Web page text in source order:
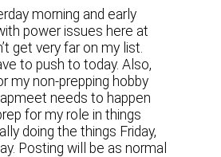
morning and early
power issues here at
get very far on my list.
to push to today. Also,
my non-prepping hobby
needs to happen
for my role in things
doing the things Friday,
Posting will be as normal